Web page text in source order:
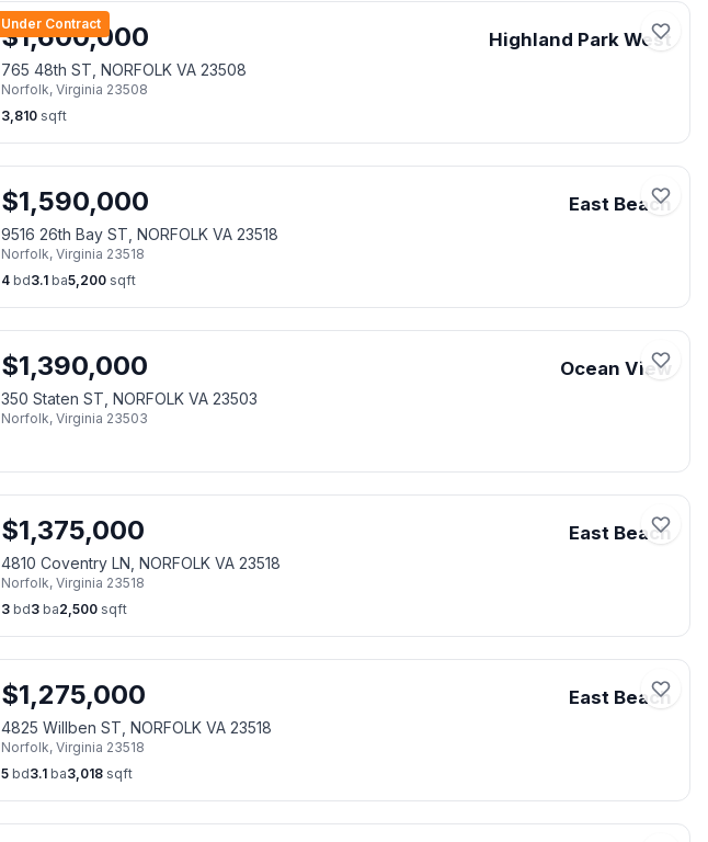
Under Contract
$1,600,000 Highland Park West
765 48th ST, NORFOLK VA 23508
Norfolk, Virginia 23508
3,810 sqft
$1,590,000 East Beach
9516 26th Bay ST, NORFOLK VA 23518
Norfolk, Virginia 23518
4 bd3.1 ba5,200 sqft
$1,390,000 Ocean View
350 Staten ST, NORFOLK VA 23503
Norfolk, Virginia 23503
$1,375,000 East Beach
4810 Coventry LN, NORFOLK VA 23518
Norfolk, Virginia 23518
3 bd3 ba2,500 sqft
$1,275,000 East Beach
4825 Willben ST, NORFOLK VA 23518
Norfolk, Virginia 23518
5 bd3.1 ba3,018 sqft